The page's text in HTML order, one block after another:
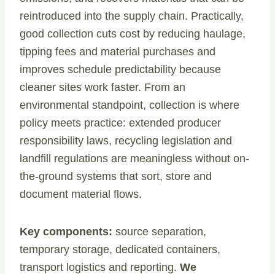
reintroduced into the supply chain. Practically,
good collection cuts cost by reducing haulage,
tipping fees and material purchases and
improves schedule predictability because
cleaner sites work faster. From an
environmental standpoint, collection is where
policy meets practice: extended producer
responsibility laws, recycling legislation and
landfill regulations are meaningless without on-
the-ground systems that sort, store and
document material flows.
Key components: source separation,
temporary storage, dedicated containers,
transport logistics and reporting. We